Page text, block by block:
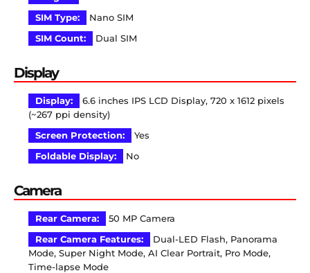
SIM Type:
Nano SIM
SIM Count:
Dual SIM
Display
Display:
6.6 inches IPS LCD Display, 720 x 1612 pixels
(~267 ppi density)
Screen Protection:
Yes
Foldable Display:
No
Camera
Rear Camera:
50 MP Camera
Rear Camera Features:
Dual-LED Flash, Panorama
Mode, Super Night Mode, AI Clear Portrait, Pro Mode,
Time-lapse Mode